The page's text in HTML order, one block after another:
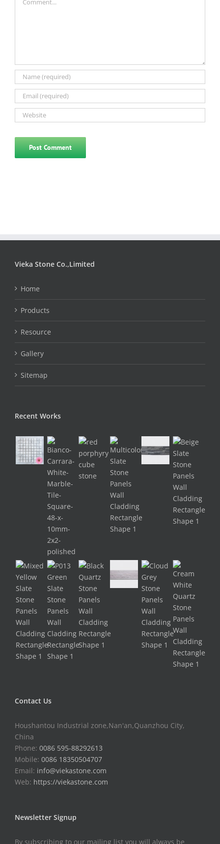
Vieka Stone Co.,Limited
Home
Products
Resource
Gallery
Sitemap
Recent Works
Contact Us
Houshantou Industrial zone,Nan'an,Quanzhou City,
China
Phone: 0086 595-88292613
Mobile: 0086 18350504707
Email: info@viekastone.com
Web: https://viekastone.com
Newsletter Signup
By subscribing to our mailing list you will always be